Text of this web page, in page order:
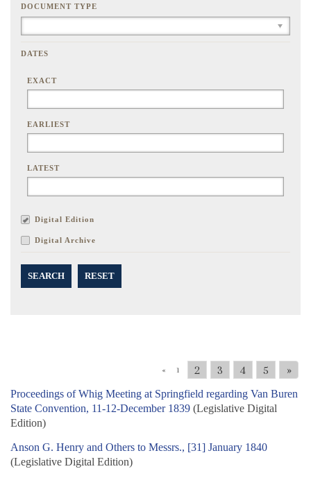
DOCUMENT TYPE
DATES
EXACT
EARLIEST
LATEST
Digital Edition
Digital Archive
SEARCH RESET
« 1 2 3 4 5 »
Proceedings of Whig Meeting at Springfield regarding Van Buren
State Convention, 11-12-December 1839 (Legislative Digital
Edition)
Anson G. Henry and Others to Messrs., [31] January 1840
(Legislative Digital Edition)